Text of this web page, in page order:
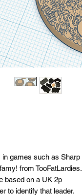
in games such as Sharp
from TooFatLardies.
based on a UK 2p
to identify that leader.